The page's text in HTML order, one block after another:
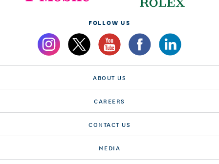
FOLLOW US
ABOUT US
CAREERS
CONTACT US
MEDIA